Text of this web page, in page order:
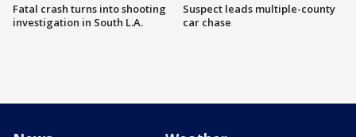
Fatal crash turns into shooting
investigation in South L.A.
Suspect leads multiple-county
car chase